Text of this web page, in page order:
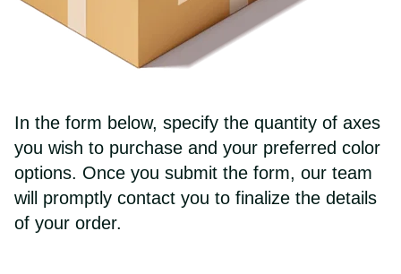
In the form below, specify the quantity of axes
you wish to purchase and your preferred color
options. Once you submit the form, our team
will promptly contact you to finalize the details
of your order.